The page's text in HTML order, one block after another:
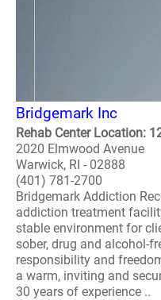
Bridgemark Inc
Rehab Center Location:
2020 Elmwood Avenue
Warwick, RI - 02888
(401) 781-2700
Bridgemark Addiction
addiction treatment
stable environment for
sober, drug and alcohol-
responsibility and
a warm, inviting and
30 years of experience ..